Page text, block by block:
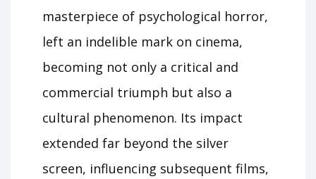
masterpiece of psychological horror,
left an indelible mark on cinema,
becoming not only a critical and
commercial triumph but also a
cultural phenomenon. Its impact
extended far beyond the silver
screen, influencing subsequent films,